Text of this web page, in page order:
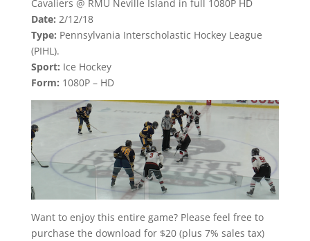
Cavaliers @ RMU Neville Island in full 1080P HD
Date: 2/12/18
Type: Pennsylvania Interscholastic Hockey League
(PIHL).
Sport: Ice Hockey
Form: 1080P – HD
Want to enjoy this entire game? Please feel free to
purchase the download for $20 (plus 7% sales tax)